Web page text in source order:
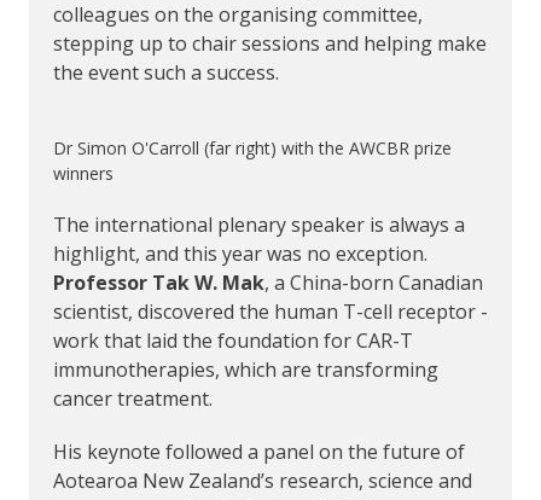
colleagues on the organising committee,
stepping up to chair sessions and helping make
the event such a success.
Dr Simon O'Carroll (far right) with the AWCBR prize
winners
The international plenary speaker is always a
highlight, and this year was no exception.
Professor Tak W. Mak, a China-born Canadian
scientist, discovered the human T-cell receptor -
work that laid the foundation for CAR-T
immunotherapies, which are transforming
cancer treatment.
His keynote followed a panel on the future of
Aotearoa New Zealand’s research, science and